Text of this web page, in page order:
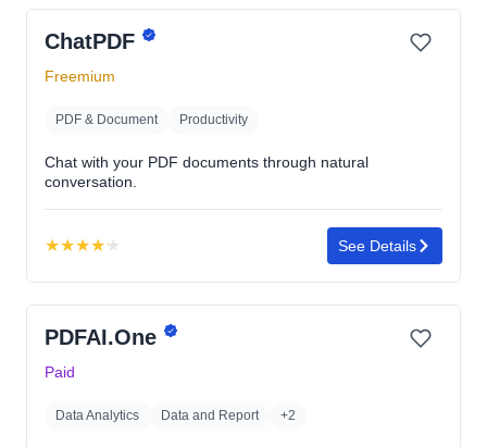
yet
ChatPDF
Freemium
PDF & Document Productivity
Chat with your PDF documents through natural
conversation.
★★★★★
Rating:
4.2
out
of
5
See Details
PDFAI.One
Paid
Data Analytics Data and Report +2